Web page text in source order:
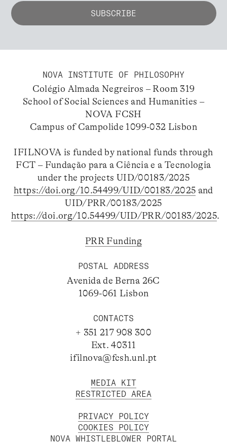
NOVA INSTITUTE OF PHILOSOPHY
Colégio Almada Negreiros – Room 319
School of Social Sciences and Humanities –
NOVA FCSH
Campus of Campolide 1099-032 Lisbon
IFILNOVA is funded by national funds through
FCT – Fundação para a Ciência e a Tecnologia
under the projects UID/00183/2025
https://doi.org/10.54499/UID/00183/2025 and
UID/PRR/00183/2025
https://doi.org/10.54499/UID/PRR/00183/2025.
PRR Funding
POSTAL ADDRESS
Avenida de Berna 26C
1069-061 Lisbon
CONTACTS
+ 351 217 908 300
Ext. 40311
ifilnova@fcsh.unl.pt
MEDIA KIT
RESTRICTED AREA
PRIVACY POLICY
COOKIES POLICY
NOVA WHISTLEBLOWER PORTAL